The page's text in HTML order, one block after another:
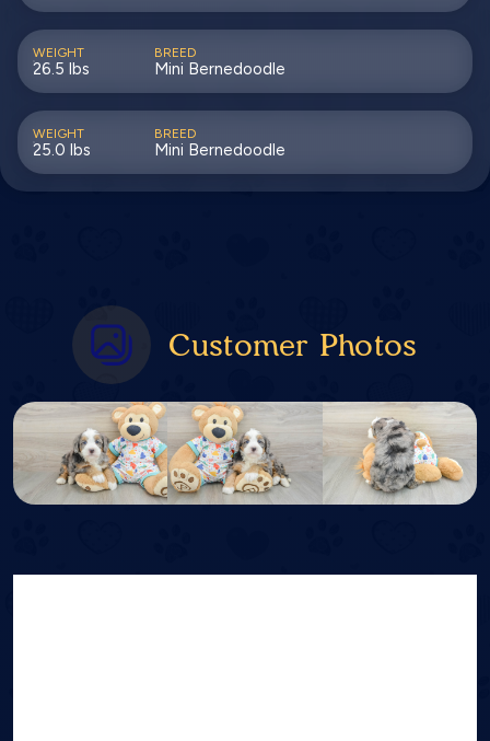
WEIGHT
26.5 lbs
BREED
Mini Bernedoodle
WEIGHT
25.0 lbs
BREED
Mini Bernedoodle
Customer Photos